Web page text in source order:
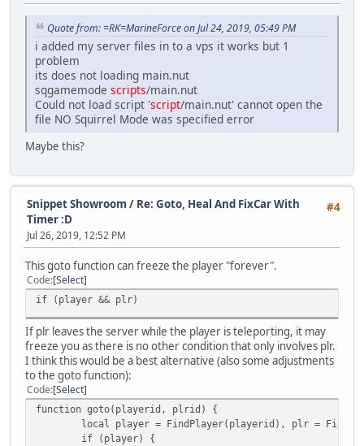
Quote from: =RK=MarineForce on Jul 24, 2019, 05:49 PM
i added my server files in to a vps it works but 1
problem
its does not loading main.nut
sqgamemode scripts/main.nut
Could not load script 'script/main.nut' cannot open the
file NO Squirrel Mode was specified error
Maybe this?
#4
Snippet Showroom / Re: Goto, Heal And FixCar With
Timer :D
Jul 26, 2019, 12:52 PM
This goto function can freeze the player "forever".
Code Select
if (player && plr)
If plr leaves the server while the player is teleporting, it may
freeze you as there is no other condition that only involves plr.
I think this would be a best alternative (also some adjustments
to the goto function):
Code Select
function goto(playerid, plrid) {
local player = FindPlayer(playerid), plr =
if (player) {